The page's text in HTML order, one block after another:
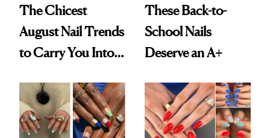
The Chicest
August Nail Trends
to Carry You Into
These Back-to-
School Nails
Deserve an A+